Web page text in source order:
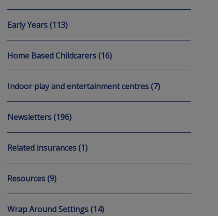
Early Years (113)
Home Based Childcarers (16)
Indoor play and entertainment centres (7)
Newsletters (196)
Related insurances (1)
Resources (9)
Wrap Around Settings (14)